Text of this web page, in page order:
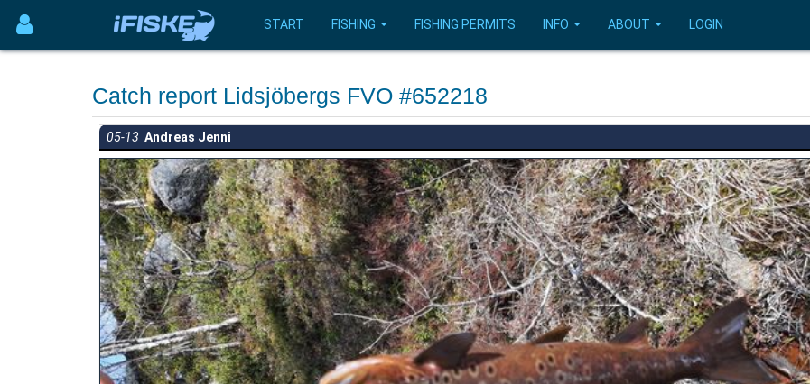
START FISHING FISHING PERMITS INFO ABOUT LOGIN
Catch report Lidsjöbergs FVO #652218
05-13 Andreas Jenni